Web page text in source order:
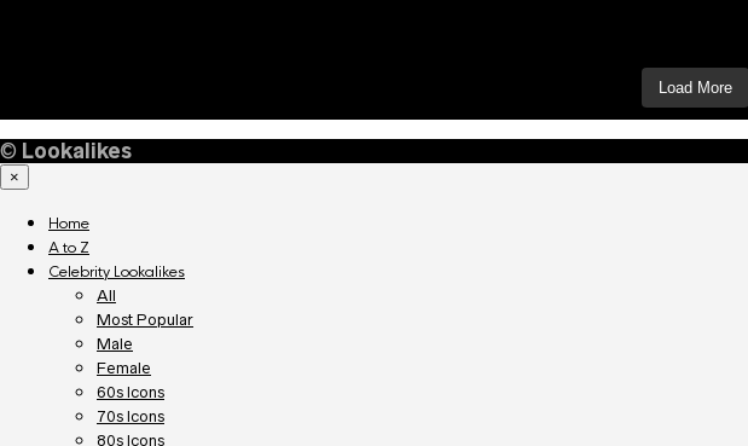
Load More
© Lookalikes
×
Home
A to Z
Celebrity Lookalikes
All
Most Popular
Male
Female
60s Icons
70s Icons
80s Icons